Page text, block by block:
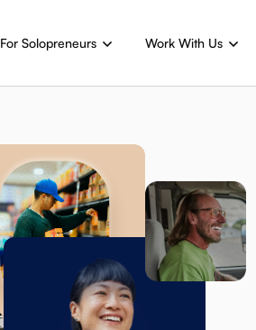
For Solopreneurs Work With Us